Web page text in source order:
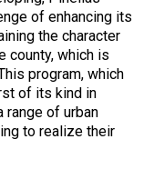
of enhancing its
the character
county, which is
program, which
of its kind in
range of urban
to realize their